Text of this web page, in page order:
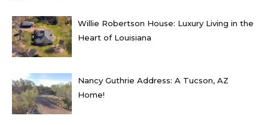
Willie Robertson House: Luxury Living in the
Heart of Louisiana
Nancy Guthrie Address: A Tucson, AZ
Home!